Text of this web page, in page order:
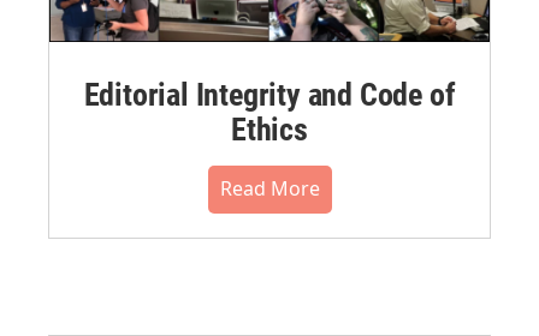
Editorial Integrity and Code of
Ethics
Read More